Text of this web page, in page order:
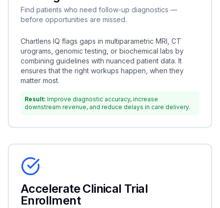
Find patients who need follow-up diagnostics —
before opportunities are missed.
Chartlens IQ flags gaps in multiparametric MRI, CT
urograms, genomic testing, or biochemical labs by
combining guidelines with nuanced patient data. It
ensures that the right workups happen, when they
matter most.
Result: Improve diagnostic accuracy, increase
downstream revenue, and reduce delays in care delivery.
Accelerate Clinical Trial
Enrollment